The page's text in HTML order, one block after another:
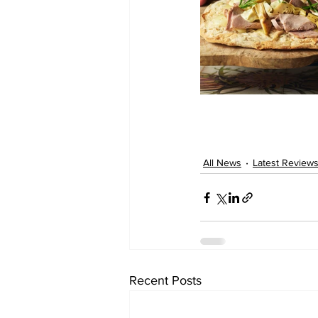
All News Latest Reviews
Recent Posts